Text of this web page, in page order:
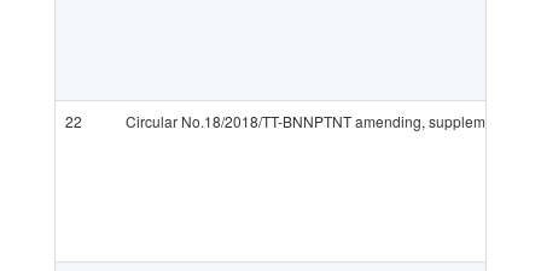
22 Circular No.18/2018/TT-BNNPTNT amending, supplementing